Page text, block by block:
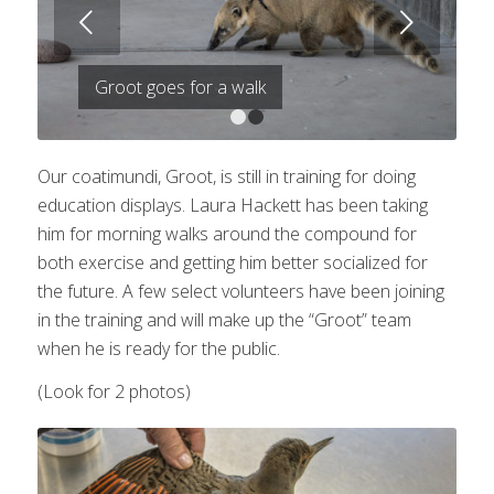
Groot goes for a walk
Next
Our coatimundi, Groot, is still in training for doing
education displays. Laura Hackett has been taking
him for morning walks around the compound for
both exercise and getting him better socialized for
the future. A few select volunteers have been joining
in the training and will make up the “Groot” team
when he is ready for the public.
(Look for 2 photos)